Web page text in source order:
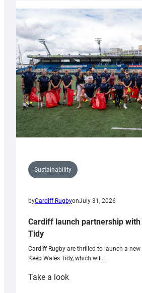
launches
special
Anniversary
Grogg
Sustainability
byCardiff RugbyonJuly 31, 2026
Cardiff launch partnership with
Tidy
Cardiff Rugby are thrilled to launch a
Keep Wales Tidy, which will…
Take a look: